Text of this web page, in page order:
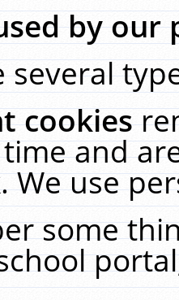
by our
several
cookies
and
We use
some